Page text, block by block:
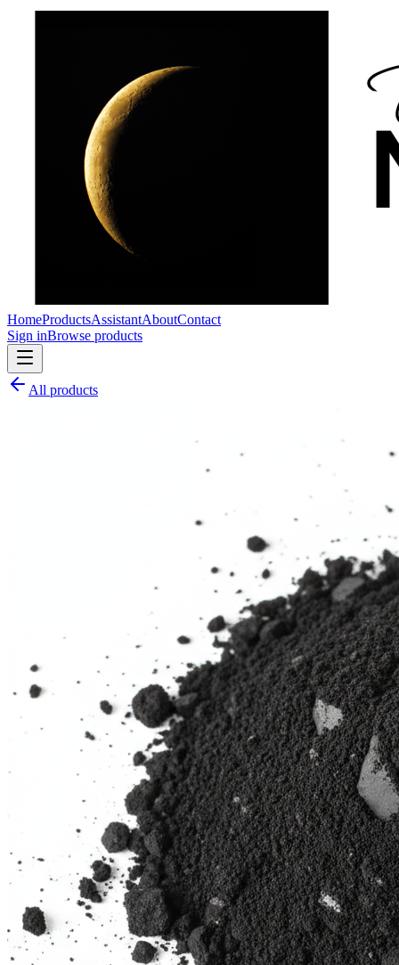
HomeProductsAssistantAboutContact
Sign inBrowse products
All products